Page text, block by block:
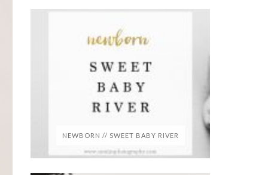
NEWBORN // SWEET BABY RIVER